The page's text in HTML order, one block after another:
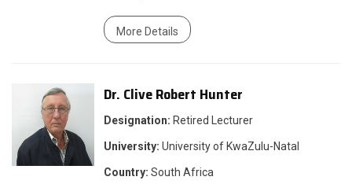
More Details
Dr. Clive Robert Hunter
Designation: Retired Lecturer
University: University of KwaZulu-Natal
Country: South Africa